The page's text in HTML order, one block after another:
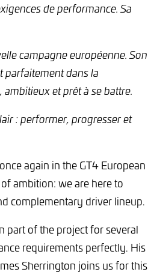
de performance. Sa
campagne européenne. Son
parfaitement dans la
et prêt à se battre.
: performer, progresser et
again in the GT4 European
ambition: we are here to
complementary driver lineup.
part of the project for several
requirements perfectly. His
Sherrington joins us for this